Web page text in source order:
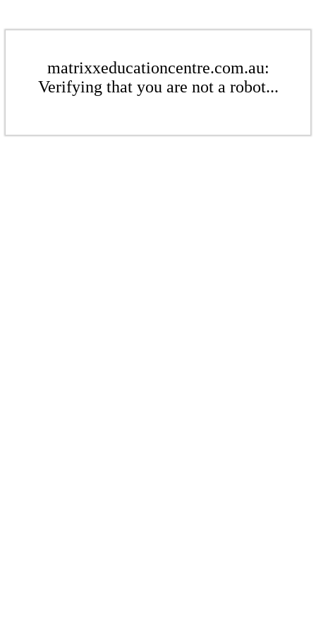
matrixxeducationcentre.com.au:
Verifying that you are not a robot...